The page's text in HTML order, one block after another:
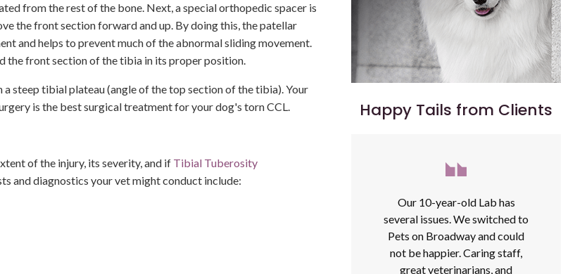
from the rest of the bone. Next, a special orthopedic spacer is
the front section forward and up. By doing this, the patellar
and helps to prevent much of the abnormal sliding movement.
the front section of the tibia in its proper position.
steep tibial plateau (angle of the top section of the tibia). Your
is the best surgical treatment for your dog's torn CCL.
of the injury, its severity, and if Tibial Tuberosity
and diagnostics your vet might conduct include:
Happy Tails from Clients
Our 10-year-old Lab has
several issues. We switched to
Pets on Broadway and could
not be happier. Caring staff,
great veterinarians, and